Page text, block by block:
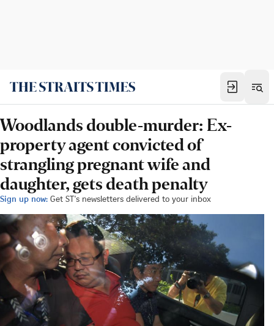
Woodlands double-murder: Ex-
property agent convicted of
strangling pregnant wife and
daughter, gets death penalty
Sign up now: Get ST's newsletters delivered to your inbox